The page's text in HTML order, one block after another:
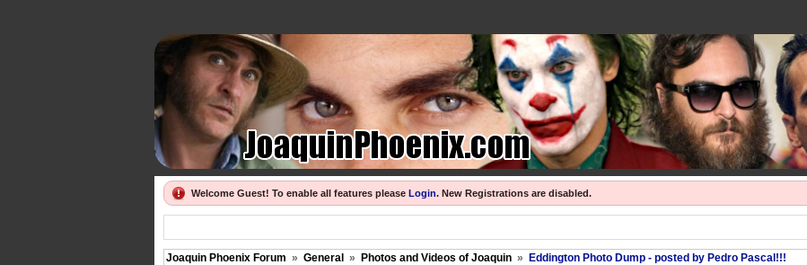
Welcome Guest! To enable all features please Login. New Registrations are disabled.
Joaquin Phoenix Forum » General » Photos and Videos of Joaquin » Eddington Photo Dump - posted by Pedro Pascal!!!